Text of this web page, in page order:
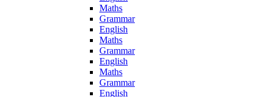
Maths
Grammar
English
Maths
Grammar
English
Maths
Grammar
English